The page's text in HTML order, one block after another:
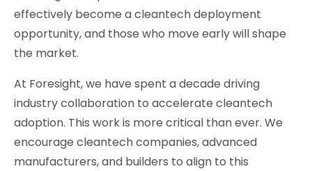
effectively become a cleantech deployment
opportunity, and those who move early will shape
the market.
At Foresight, we have spent a decade driving
industry collaboration to accelerate cleantech
adoption. This work is more critical than ever. We
encourage cleantech companies, advanced
manufacturers, and builders to align to this